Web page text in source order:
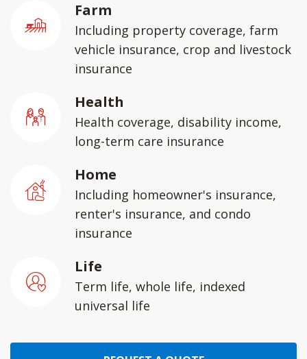
Farm
Including property coverage, farm
vehicle insurance, crop and livestock
insurance
Health
Health coverage, disability income,
long-term care insurance
Home
Including homeowner's insurance,
renter's insurance, and condo
insurance
Life
Term life, whole life, indexed
universal life